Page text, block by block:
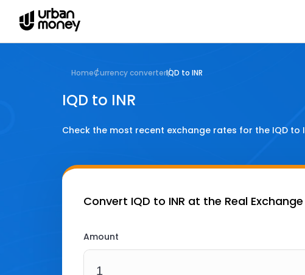
HomeCurrency converterIQD to INR
IQD to INR
Check the most recent exchange rates for the IQD to
Convert IQD to INR at the Real
Amount